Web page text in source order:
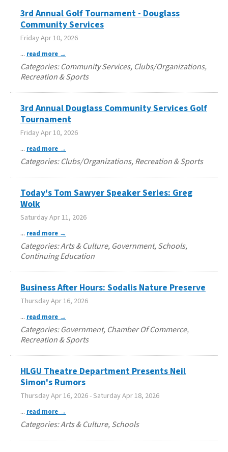
3rd Annual Golf Tournament - Douglass
Community Services
Friday Apr 10, 2026
... read more
Categories: Community Services, Clubs/Organizations,
Recreation & Sports
3rd Annual Douglass Community Services Golf
Tournament
Friday Apr 10, 2026
... read more
Categories: Clubs/Organizations, Recreation & Sports
Today's Tom Sawyer Speaker Series: Greg
Wolk
Saturday Apr 11, 2026
... read more
Categories: Arts & Culture, Government, Schools,
Continuing Education
Business After Hours: Sodalis Nature Preserve
Thursday Apr 16, 2026
... read more
Categories: Government, Chamber Of Commerce,
Recreation & Sports
HLGU Theatre Department Presents Neil
Simon's Rumors
Thursday Apr 16, 2026-Saturday Apr 18, 2026
... read more
Categories: Arts & Culture, Schools